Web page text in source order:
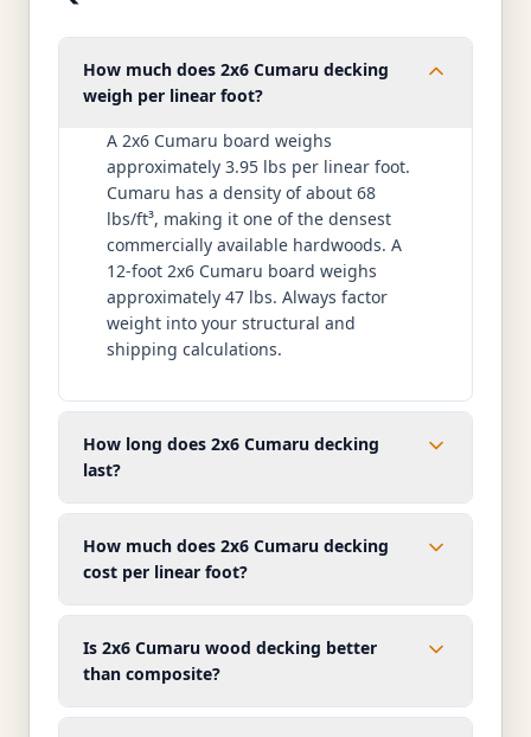
How much does 2x6 Cumaru decking
weigh per linear foot?
A 2x6 Cumaru board weighs
approximately 3.95 lbs per linear foot.
Cumaru has a density of about 68
lbs/ft³, making it one of the densest
commercially available hardwoods. A
12-foot 2x6 Cumaru board weighs
approximately 47 lbs. Always factor
weight into your structural and
shipping calculations.
How long does 2x6 Cumaru decking
last?
How much does 2x6 Cumaru decking
cost per linear foot?
Is 2x6 Cumaru wood decking better
than composite?